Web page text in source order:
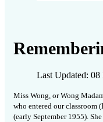
Last Updated:
Miss Wong, or Wong
who entered our classroom
(early September 1955).